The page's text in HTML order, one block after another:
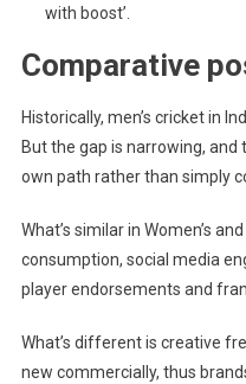
with boost’.
Comparative
Historically, men’s cricket in
But the gap is narrowing, and
own path rather than simply
What’s similar in Women’s
consumption, social media
player endorsements and
What’s different is creative
new commercially, thus